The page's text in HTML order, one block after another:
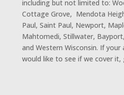
including but not limited to:
Cottage Grove, Mendota
Paul, Saint Paul, Newport,
Mahtomedi, Stillwater,
and Western Wisconsin. If
would like to see if we cover it,